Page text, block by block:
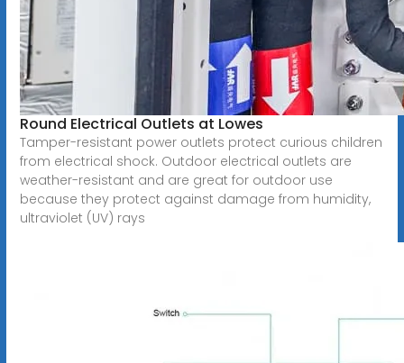
Round Electrical Outlets at Lowes
Tamper-resistant power outlets protect curious children
from electrical shock. Outdoor electrical outlets are
weather-resistant and are great for outdoor use
because they protect against damage from humidity,
ultraviolet (UV) rays